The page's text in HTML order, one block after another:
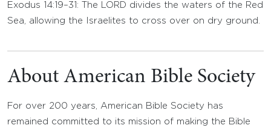
Exodus 14:19–31: The LORD divides the waters of the Red
Sea, allowing the Israelites to cross over on dry ground.
About American Bible Society
For over 200 years, American Bible Society has
remained committed to its mission of making the Bible